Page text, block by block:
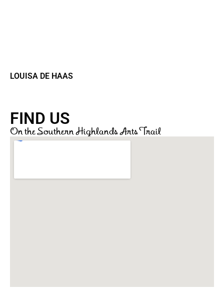
LOUISA DE HAAS
FIND US
On the Southern Highlands Arts Trail